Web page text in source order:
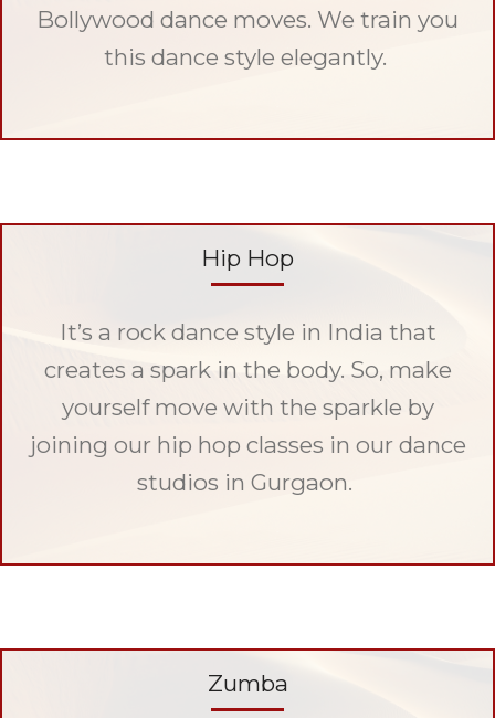
Bollywood dance moves. We train you
this dance style elegantly.
Hip Hop
It’s a rock dance style in India that
creates a spark in the body. So, make
yourself move with the sparkle by
joining our hip hop classes in our dance
studios in Gurgaon.
Zumba